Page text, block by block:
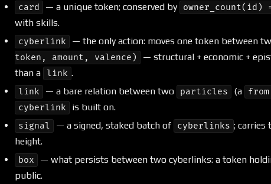
card — a unique token; conserved by owner_count(id)
with skills.
cyberlink — the only action: moves one token between
token, amount, valence)
— structural + economic +
than a link .
link — a bare relation between two particles (a
cyberlink is built on.
signal — a signed, staked batch of cyberlinks ; carries
height.
box
— what persists between two cyberlinks: a token
public.